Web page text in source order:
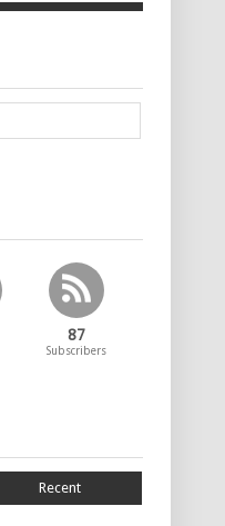
87
Subscribers
Recent